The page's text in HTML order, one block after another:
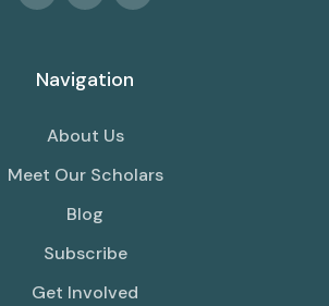
Navigation
About Us
Meet Our Scholars
Blog
Subscribe
Get Involved